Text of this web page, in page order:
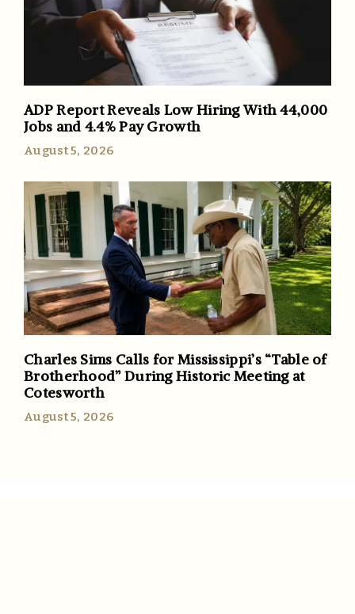
ADP Report Reveals Low Hiring With 44,000
Jobs and 4.4% Pay Growth
August 5, 2026
Charles Sims Calls for Mississippi’s “Table of
Brotherhood” During Historic Meeting at
Cotesworth
August 5, 2026